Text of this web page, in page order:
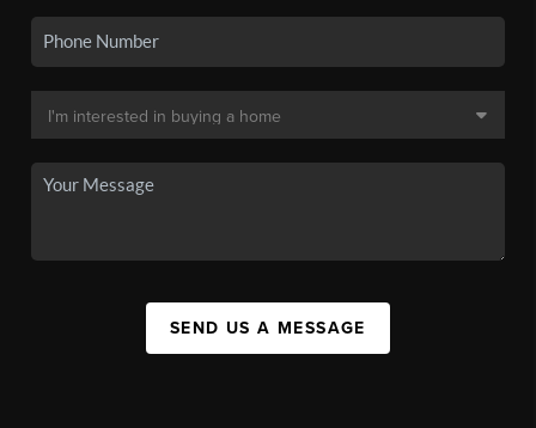
SEND US A MESSAGE